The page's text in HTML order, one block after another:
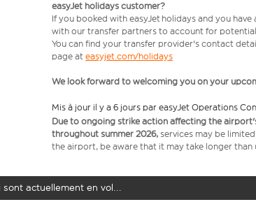
easyJet holidays customer?
If you booked with easyJet holidays and you
with our transfer partners to account for
You can find your transfer provider's contact
page at easyjet.com/holidays
We look forward to welcoming you on your
Mis à jour il y a 6 jours par easyJet Operations
Due to ongoing strike action affecting the
throughout summer 2026, services may be
the airport, be aware that it may take longer than
sont actuellement en vol...